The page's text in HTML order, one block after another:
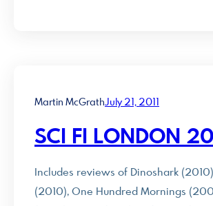
Martin McGrathJuly 21, 2011
SCI FI LONDON
Includes reviews of Dinoshark
(2010), One Hundred Mornings